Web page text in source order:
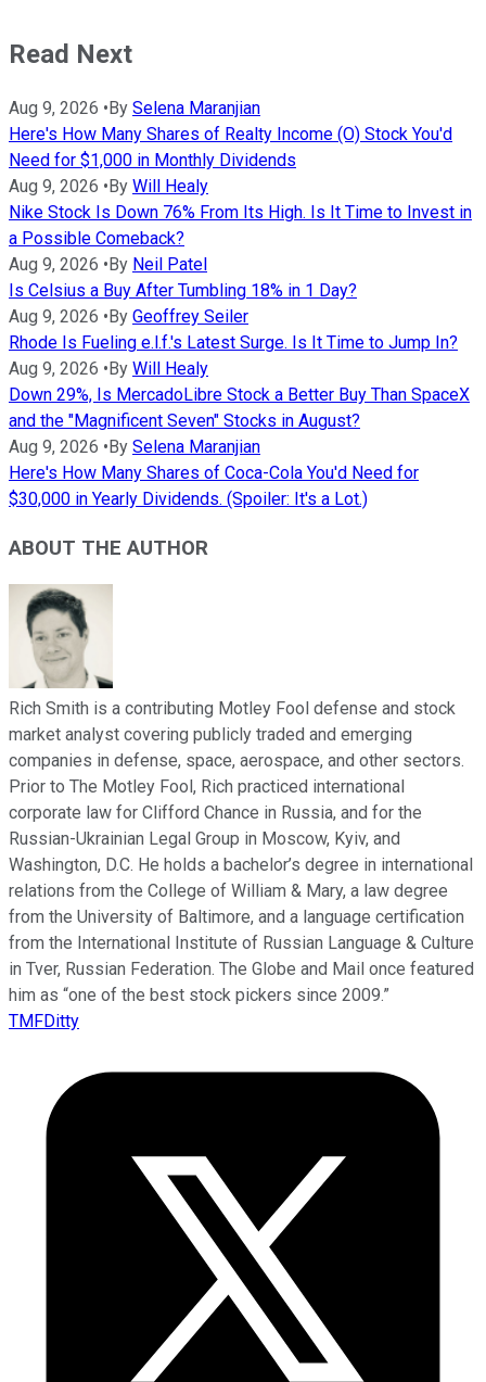
Read Next
Aug 9, 2026 • By Selena Maranjian
Here's How Many Shares of Realty Income (O) Stock You'd
Need for $1,000 in Monthly Dividends
Aug 9, 2026 • By Will Healy
Nike Stock Is Down 76% From Its High. Is It Time to Invest in
a Possible Comeback?
Aug 9, 2026 • By Neil Patel
Is Celsius a Buy After Tumbling 18% in 1 Day?
Aug 9, 2026 • By Geoffrey Seiler
Rhode Is Fueling e.l.f.'s Latest Surge. Is It Time to Jump In?
Aug 9, 2026 • By Will Healy
Down 29%, Is MercadoLibre Stock a Better Buy Than SpaceX
and the "Magnificent Seven" Stocks in August?
Aug 9, 2026 • By Selena Maranjian
Here's How Many Shares of Coca-Cola You'd Need for
$30,000 in Yearly Dividends. (Spoiler: It's a Lot.)
ABOUT THE AUTHOR
Rich Smith is a contributing Motley Fool defense and stock
market analyst covering publicly traded and emerging
companies in defense, space, aerospace, and other sectors.
Prior to The Motley Fool, Rich practiced international
corporate law for Clifford Chance in Russia, and for the
Russian-Ukrainian Legal Group in Moscow, Kyiv, and
Washington, D.C. He holds a bachelor’s degree in international
relations from the College of William & Mary, a law degree
from the University of Baltimore, and a language certification
from the International Institute of Russian Language & Culture
in Tver, Russian Federation. The Globe and Mail once featured
him as “one of the best stock pickers since 2009.”
TMFDitty